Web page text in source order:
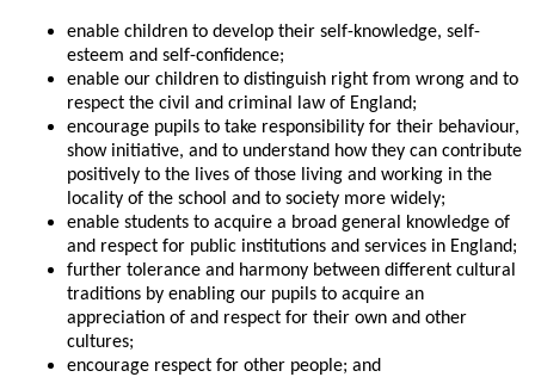
enable children to develop their self-knowledge, self-
esteem and self-confidence;
enable our children to distinguish right from wrong and to
respect the civil and criminal law of England;
encourage pupils to take responsibility for their behaviour,
show initiative, and to understand how they can contribute
positively to the lives of those living and working in the
locality of the school and to society more widely;
enable students to acquire a broad general knowledge of
and respect for public institutions and services in England;
further tolerance and harmony between different cultural
traditions by enabling our pupils to acquire an
appreciation of and respect for their own and other
cultures;
encourage respect for other people; and